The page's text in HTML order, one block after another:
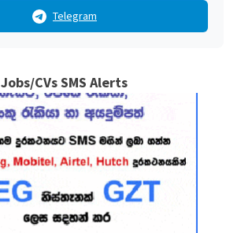
Telegram
Jobs/CVs SMS Alerts